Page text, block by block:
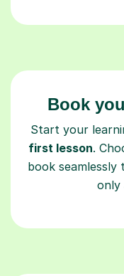
Book
Start your
first lesson .
book
only